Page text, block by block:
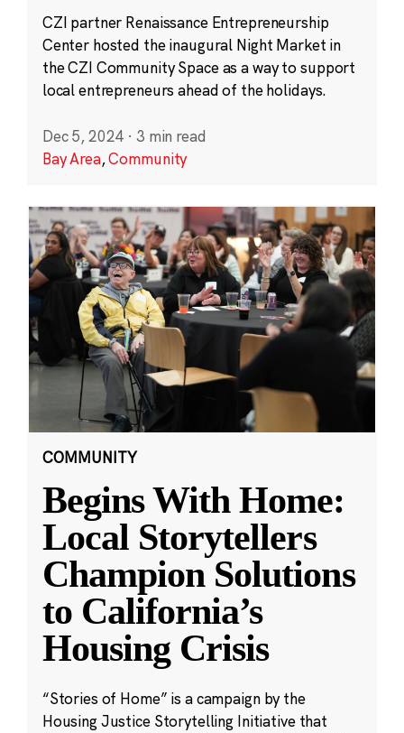
CZI partner Renaissance Entrepreneurship
Center hosted the inaugural Night Market in
the CZI Community Space as a way to support
local entrepreneurs ahead of the holidays.
Dec 5, 2024 · 3 min read
Bay Area,Community
COMMUNITY
Begins With Home:
Local Storytellers
Champion Solutions
to California’s
Housing Crisis
“Stories of Home” is a campaign by the
Housing Justice Storytelling Initiative that